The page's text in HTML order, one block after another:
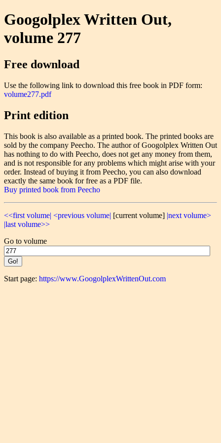
Googolplex Written Out,
volume 277
Free download
Use the following link to download this free book in PDF form:
volume277.pdf
Print edition
This book is also available as a printed book. The printed books are
sold by the company Peecho. The author of Googolplex Written Out
has nothing to do with Peecho, does not get any money from them,
and is not responsible for any problems which might arise with your
order. Instead of buying it from Peecho, you can also download
exactly the same book for free as a PDF file.
Buy printed book from Peecho
<<first volume| <previous volume| [current volume] |next volume>
|last volume>>
Go to volume
Start page: https://www.GoogolplexWrittenOut.com